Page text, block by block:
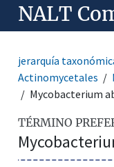
NALT
jerarquía
Actinomycetales
Mycobacterium
TÉRMINO